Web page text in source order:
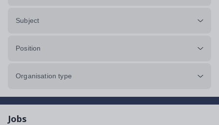
Subject
Position
Organisation type
Jobs